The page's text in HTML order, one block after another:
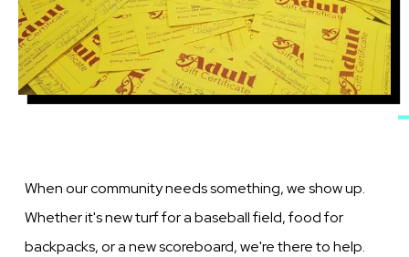
When our community needs something, we show up.
Whether it's new turf for a baseball field, food for
backpacks, or a new scoreboard, we're there to help.